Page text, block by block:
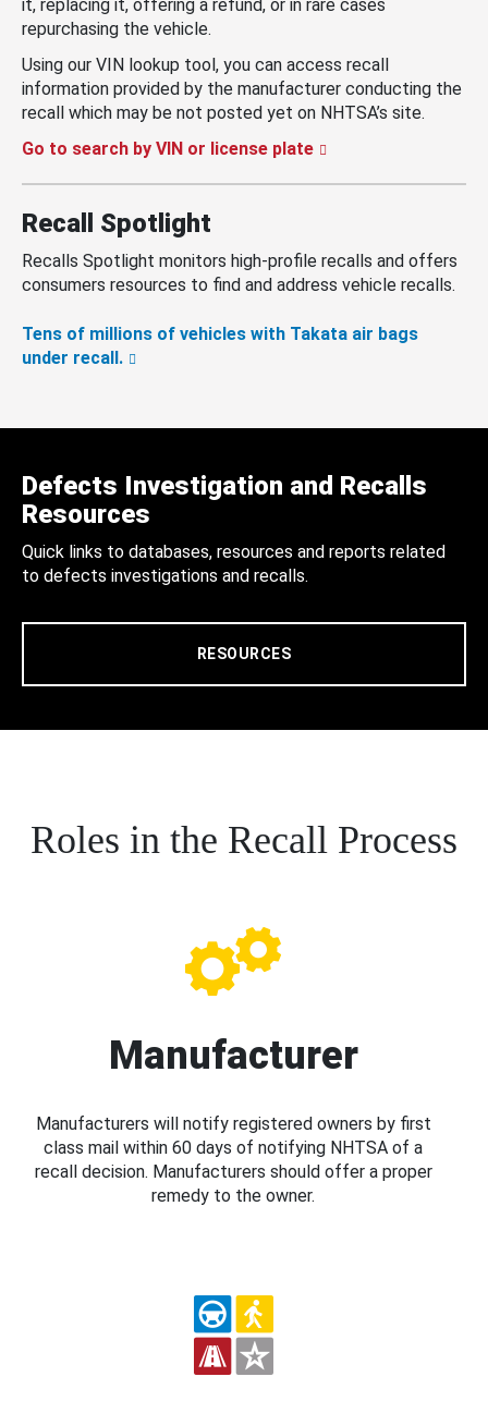
it, replacing it, offering a refund, or in rare cases
repurchasing the vehicle.
Using our VIN lookup tool, you can access recall
information provided by the manufacturer conducting the
recall which may be not posted yet on NHTSA’s site.
Go to search by VIN or license plate
Recall Spotlight
Recalls Spotlight monitors high-profile recalls and offers
consumers resources to find and address vehicle recalls.
Tens of millions of vehicles with Takata air bags
under recall.
Defects Investigation and Recalls
Resources
Quick links to databases, resources and reports related
to defects investigations and recalls.
RESOURCES
Roles in the Recall Process
Manufacturer
Manufacturers will notify registered owners by first
class mail within 60 days of notifying NHTSA of a
recall decision. Manufacturers should offer a proper
remedy to the owner.